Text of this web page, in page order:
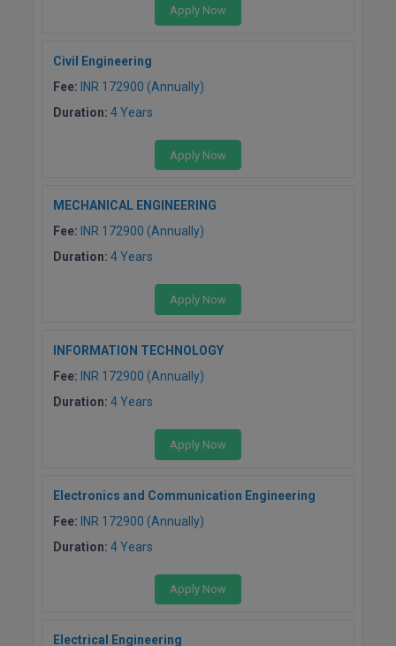
Apply Now
Civil Engineering
Fee: INR 172900 (Annually)
Duration: 4 Years
Apply Now
MECHANICAL ENGINEERING
Fee: INR 172900 (Annually)
Duration: 4 Years
Apply Now
INFORMATION TECHNOLOGY
Fee: INR 172900 (Annually)
Duration: 4 Years
Apply Now
Electronics and Communication Engineering
Fee: INR 172900 (Annually)
Duration: 4 Years
Apply Now
Electrical Engineering